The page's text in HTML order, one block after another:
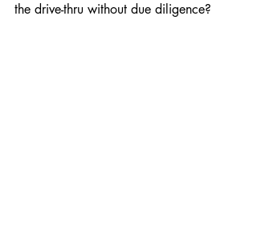
the drive-thru without due diligence?